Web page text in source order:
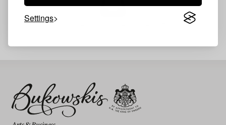
Settings